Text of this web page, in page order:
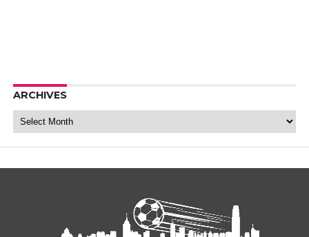
ARCHIVES
Archives